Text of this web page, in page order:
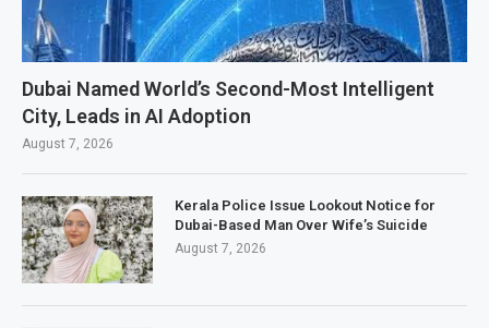
Dubai Named World’s Second-Most Intelligent
City, Leads in AI Adoption
August 7, 2026
Kerala Police Issue Lookout Notice for
Dubai-Based Man Over Wife’s Suicide
August 7, 2026